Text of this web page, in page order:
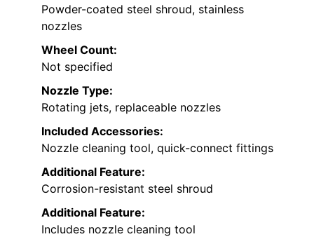
Powder-coated steel shroud, stainless
nozzles
Wheel Count:
Not specified
Nozzle Type:
Rotating jets, replaceable nozzles
Included Accessories:
Nozzle cleaning tool, quick-connect fittings
Additional Feature:
Corrosion-resistant steel shroud
Additional Feature:
Includes nozzle cleaning tool